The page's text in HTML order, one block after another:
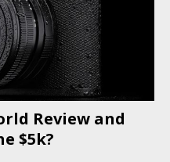
Review and
$5k?